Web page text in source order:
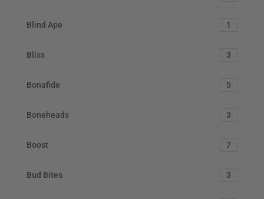
Blind Ape 1
Bliss 3
Bonafide 5
Boneheads 3
Boost 7
Bud Bites 3